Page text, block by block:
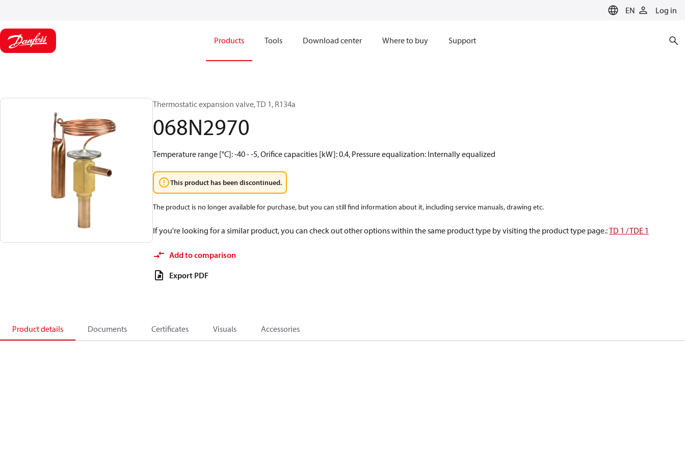
EN Log in
Products Tools Download center Where to buy Support
Thermostatic expansion valve, TD 1, R134a
068N2970
Temperature range [°C]: -40 - -5, Orifice capacities [kW]: 0.4, Pressure equalization: Internally equalized
This product has been discontinued.
The product is no longer available for purchase, but you can still find information about it, including service manuals, drawing etc.
If you're looking for a similar product, you can check out other options within the same product type by visiting the product type page.:TD 1 / TDE 1
Add to comparison
Export PDF
Product details Documents Certificates Visuals Accessories